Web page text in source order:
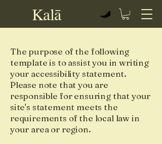
Kalā View points
The purpose of the following
template is to assist you in writing
your accessibility statement.
Please note that you are
responsible for ensuring that your
site's statement meets the
requirements of the local law in
your area or region.